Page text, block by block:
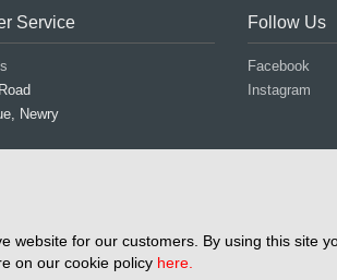
Service
Newry
Follow Us
Facebook
Instagram
for our customers. By using this site
on our cookie policy here.